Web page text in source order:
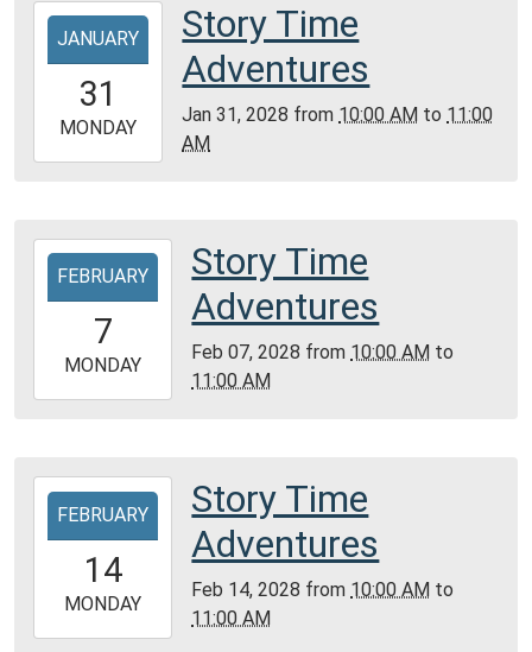
2028-
01-
31T10:00:00-
2028-
01-
Community
Room,
Montgomery
Public
JANUARY
31
MONDAY
Story Time
Adventures
Jan 31, 2028 from 10:00 AM to 11:00
AM
2028-
02-
07T10:00:00-
2028-
02-
Community
Room,
Montgomery
Public
FEBRUARY
7
MONDAY
Story Time
Adventures
Feb 07, 2028 from 10:00 AM to
11:00 AM
2028-
02-
14T10:00:00-
2028-
02-
FEBRUARY
14
MONDAY
Story Time
Adventures
Feb 14, 2028 from 10:00 AM to
11:00 AM